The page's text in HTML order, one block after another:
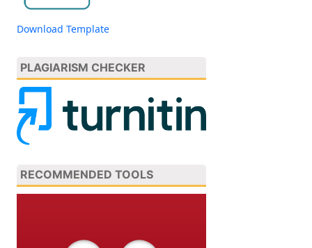
Download Template
PLAGIARISM CHECKER
RECOMMENDED TOOLS